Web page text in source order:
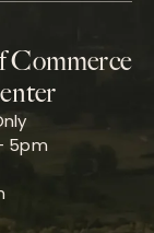
Commerce
5pm